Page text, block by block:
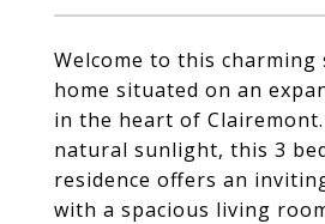
Welcome to this
home situated on an
in the heart of
natural sunlight, this 3
residence offers an
with a spacious living